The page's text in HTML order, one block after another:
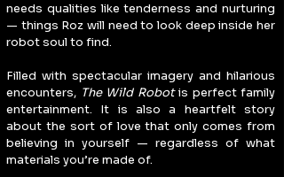
needs qualities like tenderness and nurturing
— things Roz will need to look deep inside her
robot soul to find.
Filled with spectacular imagery and hilarious
encounters, The Wild Robot is perfect family
entertainment. It is also a heartfelt story
about the sort of love that only comes from
believing in yourself — regardless of what
materials you’re made of.